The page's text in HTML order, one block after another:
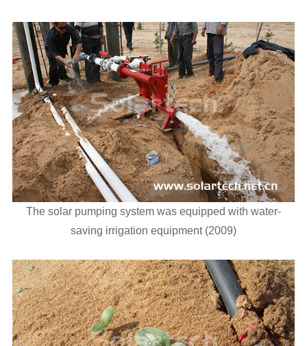
The solar pumping system was equipped with water-
saving irrigation equipment (2009)